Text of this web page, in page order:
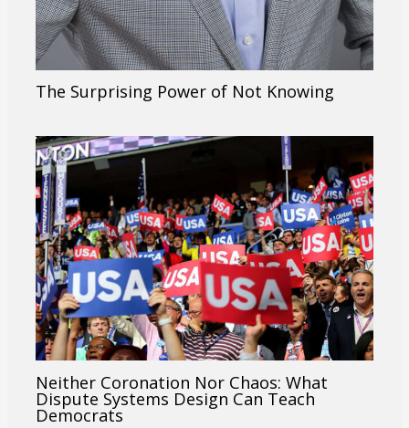
The Surprising Power of Not Knowing
Neither Coronation Nor Chaos: What
Dispute Systems Design Can Teach
Democrats